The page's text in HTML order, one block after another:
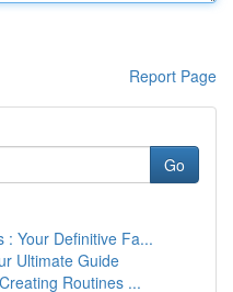
Report Page
Go
: Your Definitive Fa...
Ultimate Guide
Routines ...